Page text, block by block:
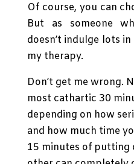
Of course, you can
But as someone
doesn’t indulge lots
my therapy.
Don’t get me wrong.
most cathartic 30
depending on how
and how much time
15 minutes of